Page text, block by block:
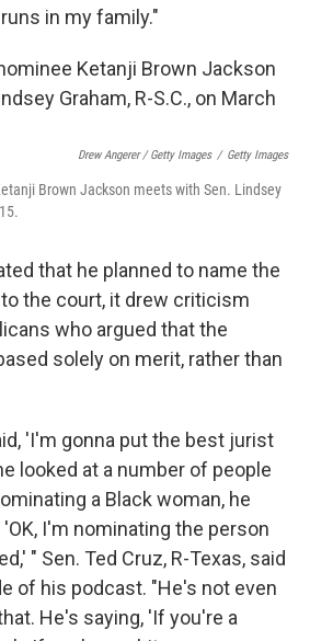
in my family."
Drew Angerer / Getty Images / Getty Images
Brown Jackson meets with Sen. Lindsey
that he planned to name the
the court, it drew criticism
who argued that the
solely on merit, rather than
'I'm gonna put the best jurist
looked at a number of people
a Black woman, he
I'm nominating the person
" Sen. Ted Cruz, R-Texas, said
of his podcast. "He's not even
He's saying, 'If you're a